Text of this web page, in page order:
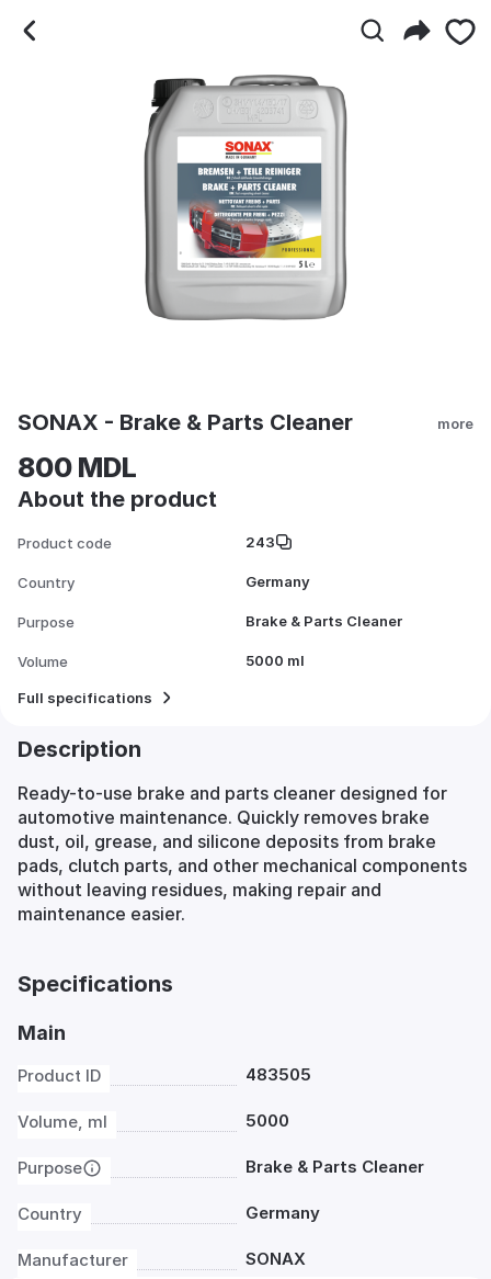
SONAX - Brake & Parts
SONAX - Brake & Parts Cleaner more
800 MDL
About the product
Product code 243
Country Germany
Purpose Brake & Parts Cleaner
Volume 5000 ml
Full specifications
Description
Ready-to-use brake and parts cleaner designed for
automotive maintenance. Quickly removes brake
dust, oil, grease, and silicone deposits from brake
pads, clutch parts, and other mechanical components
without leaving residues, making repair and
maintenance easier.
Specifications
Main
Product ID 483505
Volume, ml 5000
Purpose Brake & Parts Cleaner
Country Germany
Manufacturer SONAX